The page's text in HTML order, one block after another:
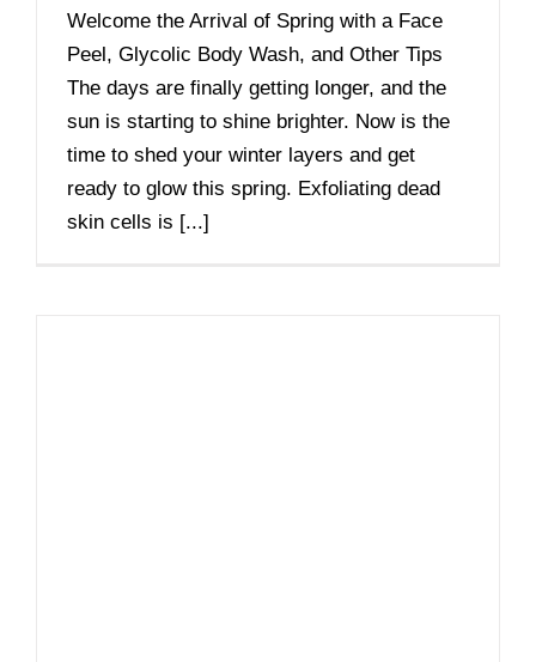
Welcome the Arrival of Spring with a Face
Peel, Glycolic Body Wash, and Other Tips
The days are finally getting longer, and the
sun is starting to shine brighter. Now is the
time to shed your winter layers and get
ready to glow this spring. Exfoliating dead
skin cells is [...]